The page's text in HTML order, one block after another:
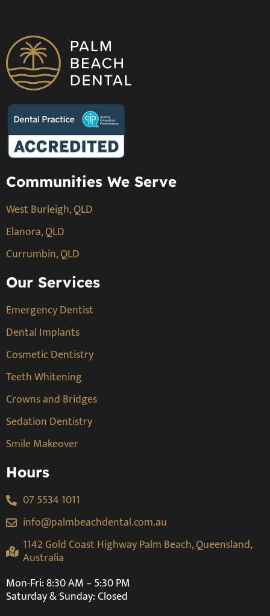
Communities We Serve
West Burleigh, QLD
Elanora, QLD
Currumbin, QLD
Our Services
Emergency Dentist
Dental Implants
Cosmetic Dentistry
Teeth Whitening
Crowns and Bridges
Sedation Dentistry
Smile Makeover
Hours
07 5534 1011
info@palmbeachdental.com.au
1142 Gold Coast Highway Palm Beach, Queensland,
Australia
Mon-Fri: 8:30 AM – 5:30 PM
Saturday & Sunday: Closed